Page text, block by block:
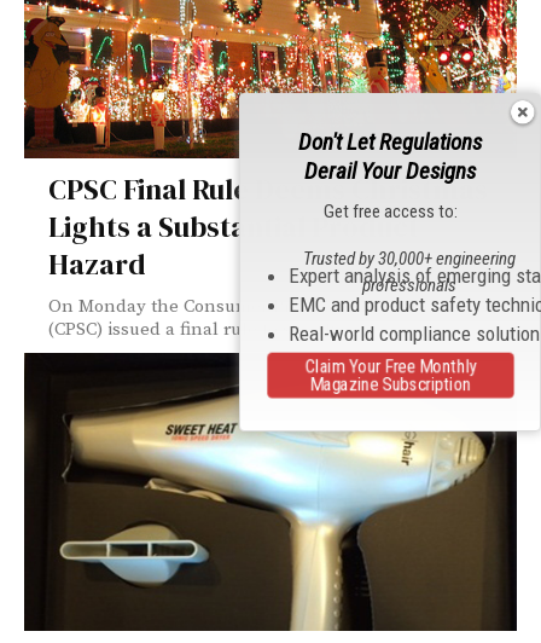
CPSC Final Rule Deems Christmas
Lights a Substantial Product
Hazard
On Monday the Consumer Product Safety Commission
(CPSC) issued a final rule to specify...
Don't Let Regulations
Derail Your Designs
Get free access to:
Expert analysis of emerging
EMC and product safety
Real-world compliance
Trusted by 30,000+ engineering
professionals
Claim Your Free Monthly
Magazine Subscription